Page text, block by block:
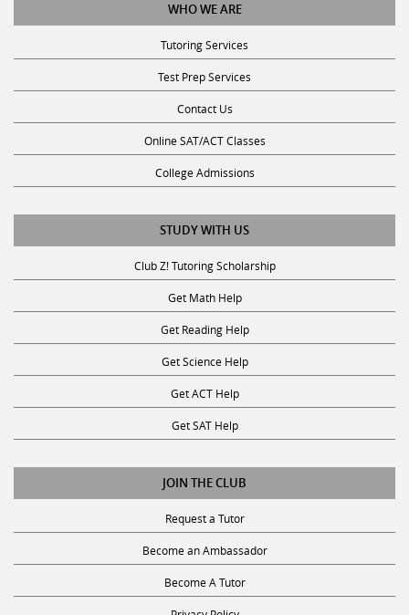
WHO WE ARE
Tutoring Services
Test Prep Services
Contact Us
Online SAT/ACT Classes
College Admissions
STUDY WITH US
Club Z! Tutoring Scholarship
Get Math Help
Get Reading Help
Get Science Help
Get ACT Help
Get SAT Help
JOIN THE CLUB
Request a Tutor
Become an Ambassador
Become A Tutor